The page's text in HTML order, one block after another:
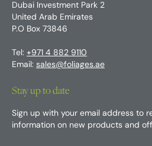
Dubai Investment Park 2
United Arab Emirates
P.O Box 73846
Tel: +971 4 882 9110
Email: sales@foliages.ae
Stay up to date
Sign up with your email address to
information on new products and